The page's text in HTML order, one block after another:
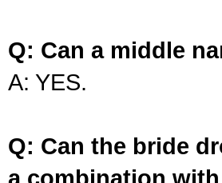
Q: Can a middle
A: YES.
Q: Can the bride